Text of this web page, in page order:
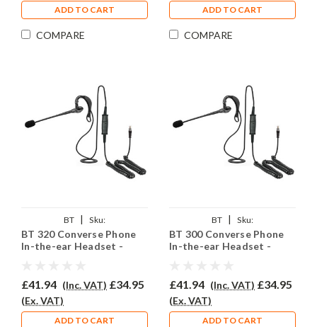
ADD TO CART
COMPARE
ADD TO CART
COMPARE
BT |
Sku:
BTC320/EAR200/QD002P
BT 320 Converse Phone
In-the-ear Headset -
£41.94 (Inc. VAT) £34.95
(Ex. VAT)
ADD TO CART
BT |
Sku:
BTC300/EAR200/QD002P
BT 300 Converse Phone
In-the-ear Headset -
£41.94 (Inc. VAT) £34.95
(Ex. VAT)
ADD TO CART